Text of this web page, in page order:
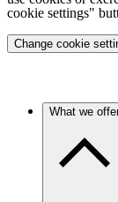
cookie settings"
Change cookie
What we